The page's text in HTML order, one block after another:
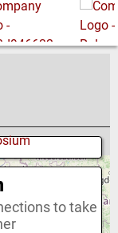
to take